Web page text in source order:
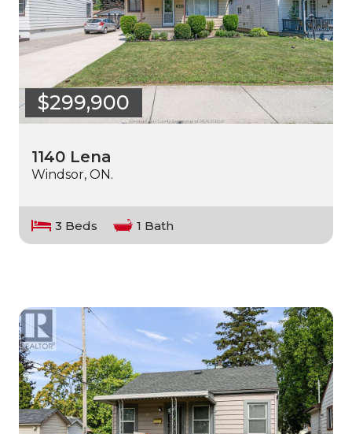
$299,900
1140 Lena
Windsor, ON.
3 Beds 1 Bath